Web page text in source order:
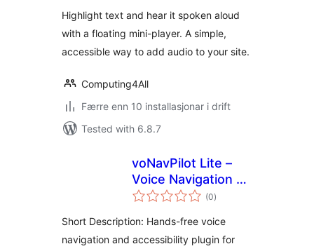
Highlight text and hear it spoken aloud
with a floating mini-player. A simple,
accessible way to add audio to your site.
Computing4All
Færre enn 10 installasjonar i drift
Tested with 6.8.7
voNavPilot Lite –
Voice Navigation &
Accessibility(0vurderingar
i)
Short Description: Hands-free voice
navigation and accessibility plugin for